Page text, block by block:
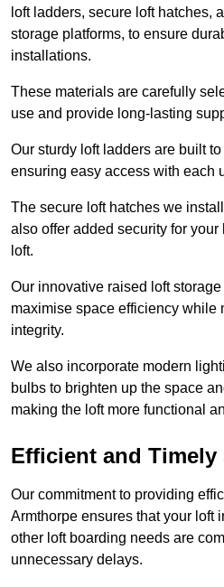
loft ladders, secure loft hatches,
storage platforms, to ensure
installations.
These materials are carefully
use and provide long-lasting
Our sturdy loft ladders are built
ensuring easy access with each
The secure loft hatches we
also offer added security for
loft.
Our innovative raised loft
maximise space efficiency while
integrity.
We also incorporate modern
bulbs to brighten up the space
making the loft more functional
Efficient and Timely
Our commitment to providing
Armthorpe ensures that your loft
other loft boarding needs are
unnecessary delays.